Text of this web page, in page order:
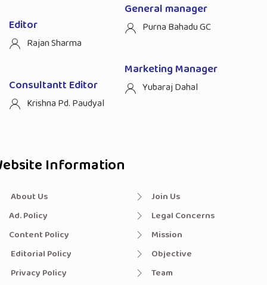
Editor
Rajan Sharma
Consultantt Editor
Krishna Pd. Paudyal
General manager
Purna Bahadu GC
Marketing Manager
Yubaraj Dahal
Information
About Us
Ad. Policy
Content Policy
Editorial Policy
Privacy Policy
Join Us
Legal Concerns
Mission
Objective
Team